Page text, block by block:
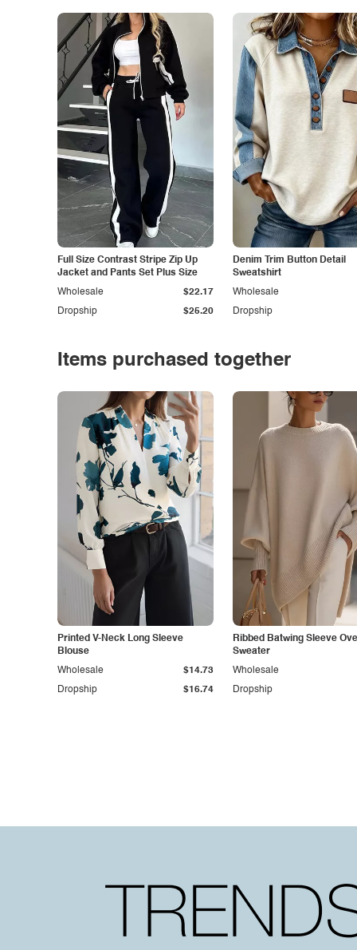
Full Size Contrast Stripe Zip Up
Jacket and Pants Set Plus Size
Dropship $25.20
Wholesale $22.17
Denim Trim Button Detail
Sweatshirt
Dropship
Wholesale
Items purchased together
Printed V-Neck Long Sleeve
Blouse
Dropship $16.74
Wholesale $14.73
Ribbed Batwing Sleeve
Sweater
Dropship
Wholesale